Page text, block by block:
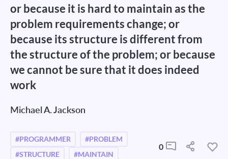
or because it is hard to maintain as the
problem requirements change; or
because its structure is different from
the structure of the problem; or because
we cannot be sure that it does indeed
work
Michael A. Jackson
#PROGRAMMER
#PROBLEM
#STRUCTURE
#MAINTAIN
0